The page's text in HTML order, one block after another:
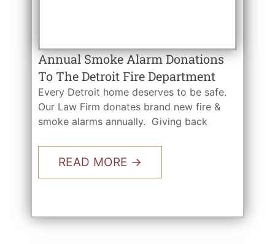
Annual Smoke Alarm Donations
To The Detroit Fire Department
Every Detroit home deserves to be safe.
Our Law Firm donates brand new fire &
smoke alarms annually. Giving back
READ MORE →